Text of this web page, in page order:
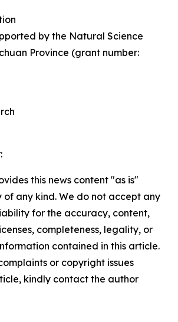
by the Natural Science
Province (grant number:
this news content "as is"
any kind. We do not accept any
for the accuracy, content,
completeness, legality, or
contained in this article.
or copyright issues
kindly contact the author